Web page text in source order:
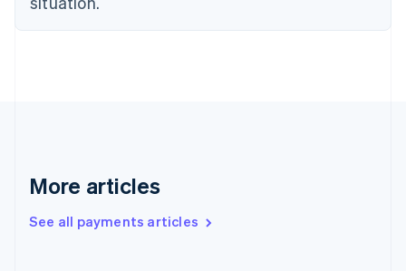
More articles
See all payments articles
Denmark
English
Gibraltar
Greece